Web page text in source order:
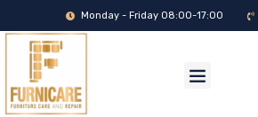
Monday - Friday 08:00-17:00